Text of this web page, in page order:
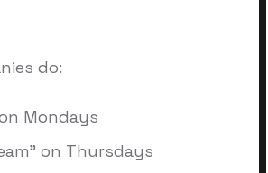
do:
Mondays
on Thursdays